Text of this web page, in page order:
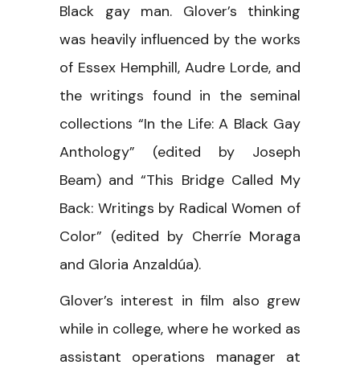
Black gay man. Glover’s thinking
was heavily influenced by the works
of Essex Hemphill, Audre Lorde, and
the writings found in the seminal
collections “In the Life: A Black Gay
Anthology” (edited by Joseph
Beam) and “This Bridge Called My
Back: Writings by Radical Women of
Color” (edited by Cherríe Moraga
and Gloria Anzaldúa).
Glover’s interest in film also grew
while in college, where he worked as
assistant operations manager at